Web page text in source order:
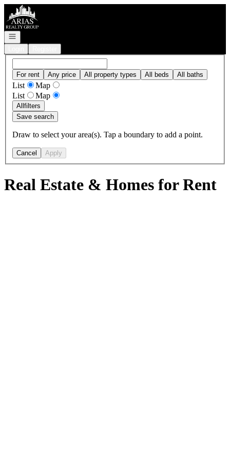
Go to: Homepage
Open navigation
For rent Any price All property types All beds All baths
List
Map
List
Map
Allfilters
Save search
Draw to select your area(s). Tap a boundary to add a point.
Cancel Apply
Real Estate & Homes for Rent